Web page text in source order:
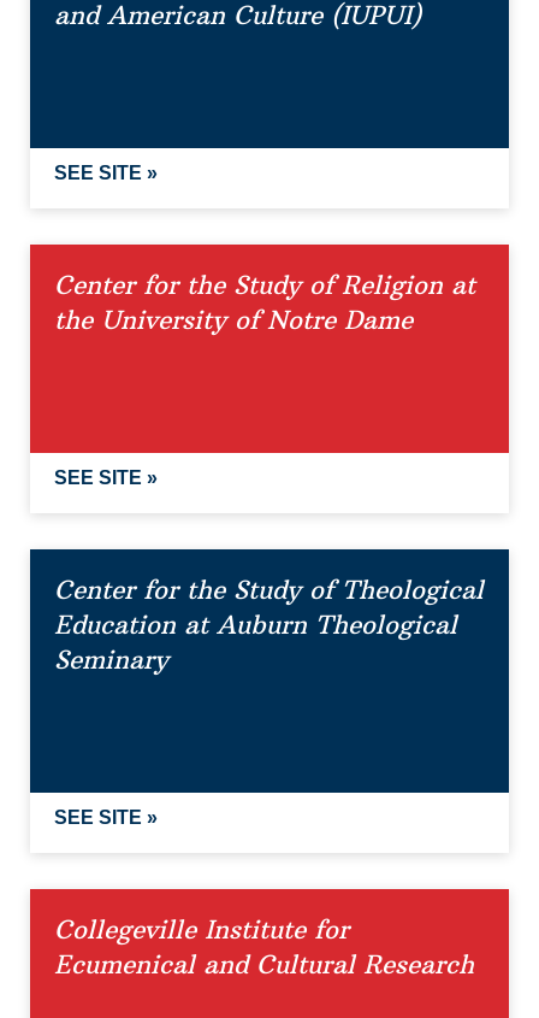
and American Culture (IUPUI)
SEE SITE »
Center for the Study of Religion at
the University of Notre Dame
SEE SITE »
Center for the Study of Theological
Education at Auburn Theological
Seminary
SEE SITE »
Collegeville Institute for
Ecumenical and Cultural Research